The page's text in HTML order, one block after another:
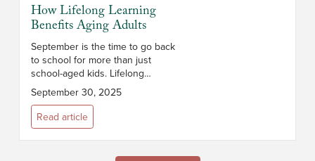
How Lifelong Learning
Benefits Aging Adults
September is the time to go back
to school for more than just
school-aged kids. Lifelong
learning is more than just a
hobby; it’s a powerful way for
older adults to boost confidence,
buil...
September 30, 2025
Read article